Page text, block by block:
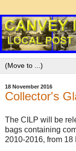
18 November 2016
Collector's
The CILP will be
bags containing
2010-2016, from 18